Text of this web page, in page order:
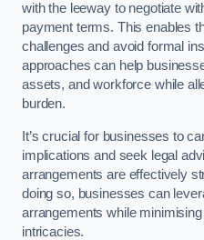
with the leeway to negotiate
payment terms. This enables
challenges and avoid formal
approaches can help
assets, and workforce while
burden.
It’s crucial for businesses to
implications and seek legal
arrangements are effectively
doing so, businesses can
arrangements while
intricacies.